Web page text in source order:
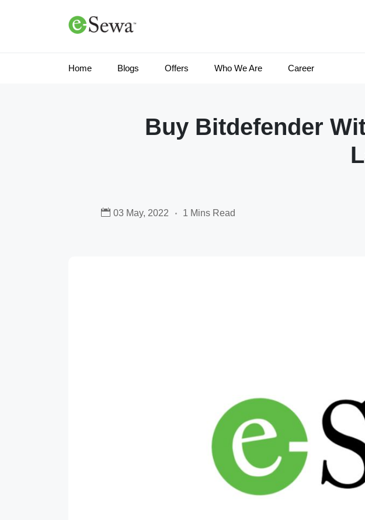
Home Blogs Offers Who We Are Career
Buy Bitdefender
03 May, 2022 1 Mins Read